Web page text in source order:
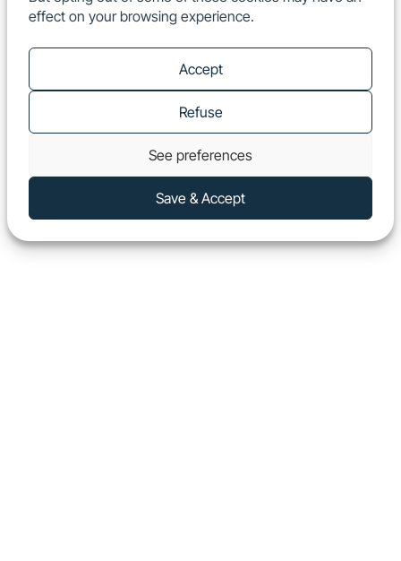
effect on your browsing experience.
Accept
Refuse
See preferences
Save & Accept